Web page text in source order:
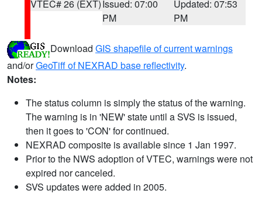
VTEC# 26 (EXT)Issued: 07:00
PM
Updated: 07:53
PM
Download GIS shapefile of current warnings
and/orGeoTiff of NEXRAD base reflectivity.
Notes:
The status column is simply the status of the warning.
The warning is in 'NEW' state until a SVS is issued,
then it goes to 'CON' for continued.
NEXRAD composite is available since 1 Jan 1997.
Prior to the NWS adoption of VTEC, warnings were not
expired nor canceled.
SVS updates were added in 2005.